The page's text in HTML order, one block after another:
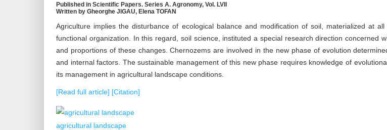
Published in Scientific Papers. Series A. Agronomy, Vol. LVII
Written by Gheorghe JIGAU, Elena TOFAN
Agriculture implies the disturbance of ecological balance and modification of soil, materialized at
functional organization. In this regard, soil science, instituted a special research direction concerned
and proportions of these changes. Chernozems are involved in the new phase of evolution
and internal factors. The sustainable management of this new phase requires knowledge of
its management in agricultural landscape conditions.
[Read full article] [Citation]
agricultural landscape